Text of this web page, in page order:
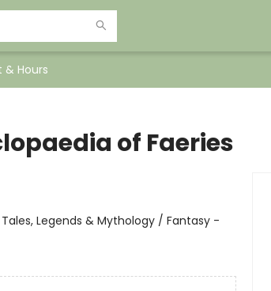
Hours
of Faeries
Legends & Mythology / Fantasy -